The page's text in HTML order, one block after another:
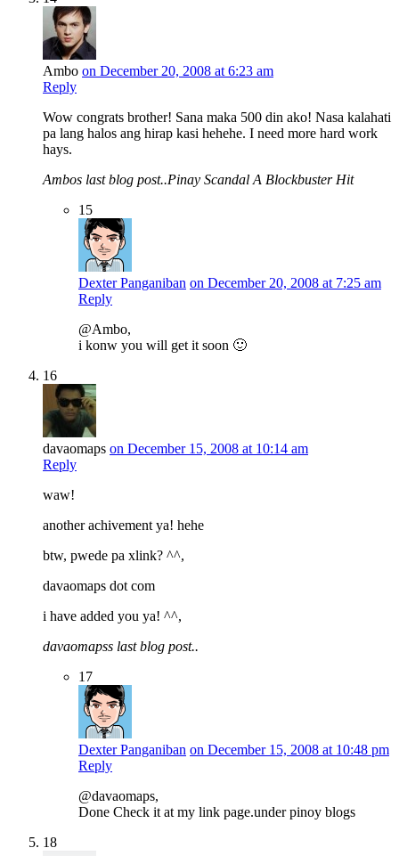
Ambo on December 20, 2008 at 6:23 am
Reply
Wow congrats brother! Sana maka 500 din ako! Nasa kalahati
pa lang halos ang hirap kasi hehehe. I need more hard work
hays.
Ambos last blog post..Pinay Scandal A Blockbuster Hit
15
Dexter Panganiban on December 20, 2008 at 7:25 am
Reply
@Ambo,
i konw you will get it soon 🙂
16
davaomaps on December 15, 2008 at 10:14 am
Reply
waw!
another achivement ya! hehe
btw, pwede pa xlink? ^^,
davaomaps dot com
i have added you ya! ^^,
davaomapss last blog post..
17
Dexter Panganiban on December 15, 2008 at 10:48 pm
Reply
@davaomaps,
Done Check it at my link page.under pinoy blogs
18